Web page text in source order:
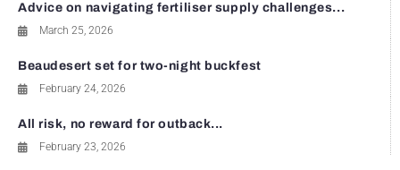
Advice on navigating fertiliser supply challenges...
March 25, 2026
Beaudesert set for two-night buckfest
February 24, 2026
All risk, no reward for outback...
February 23, 2026